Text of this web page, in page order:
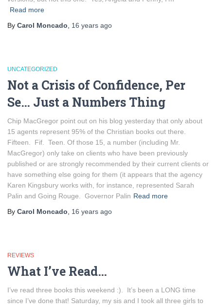
Read more
By Carol Moncado 16 years ago
UNCATEGORIZED
Not a Crisis of Confidence, Per
Se… Just a Numbers Thing
Chip MacGregor point out on his blog yesterday that only about
15 agents represent 95% of the Christian books out there.
Fifteen. Fif. Teen. Of those 15, a number (including Mr.
MacGregor) only take on clients who have been previously
published or are strongly recommended by their current clients or
have something else going for them (it appears that the agency
Karen Kingsbury works with, for instance, represented Sarah
Palin and Going Rouge. Governor Palin Read more
By Carol Moncado 16 years ago
REVIEWS
What I’ve Read…
I’ve read three books this weekend :). It’s been a LONG time
since I’ve done that! Saturday, my sis and I took all three girls to